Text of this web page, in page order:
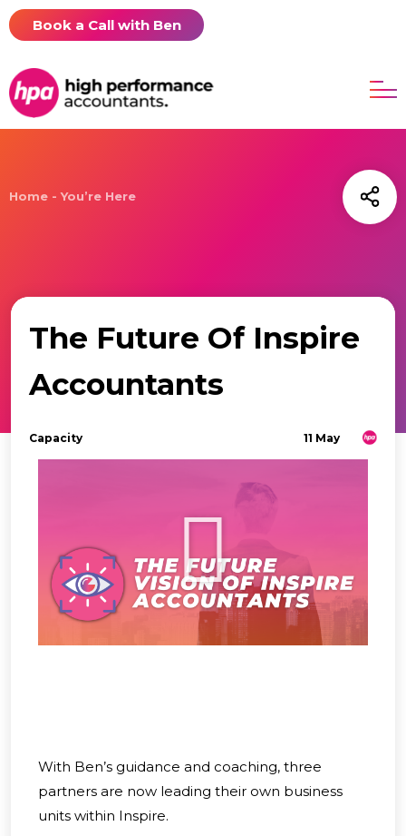
Book a Call with Ben
Home - You’re Here
The Future Of Inspire
Accountants
Capacity 11 May
With Ben’s guidance and coaching, three
partners are now leading their own business
units within Inspire.